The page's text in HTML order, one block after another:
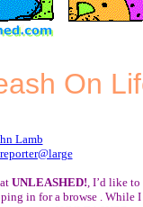
On
Lamb
UNLEASHED!, I’d like to
in for a browse . While I